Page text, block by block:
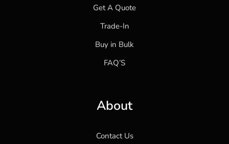
Get A Quote
Trade-In
Buy in Bulk
FAQ’S
About
Contact Us